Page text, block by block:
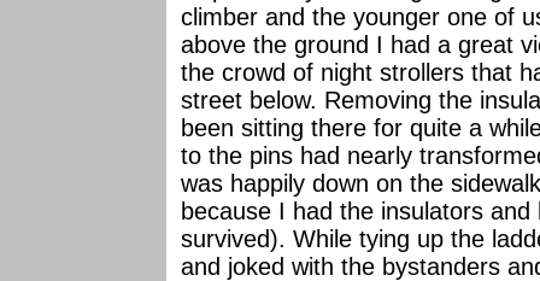
climber and the younger one of
above the ground I had a great
the crowd of night strollers that
street below. Removing the
been sitting there for quite a
to the pins had nearly
was happily down on the
because I had the insulators
survived). While tying up the
and joked with the bystanders